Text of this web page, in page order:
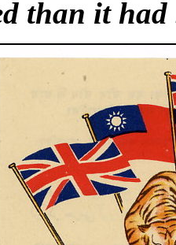
than it had